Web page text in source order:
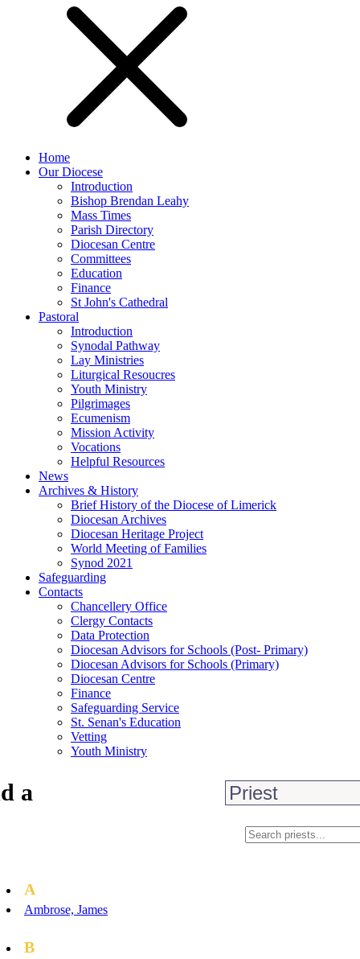
Home
Our Diocese
Introduction
Bishop Brendan Leahy
Mass Times
Parish Directory
Diocesan Centre
Committees
Education
Finance
St John's Cathedral
Pastoral
Introduction
Synodal Pathway
Lay Ministries
Liturgical Resoucres
Youth Ministry
Pilgrimages
Ecumenism
Mission Activity
Vocations
Helpful Resources
News
Archives & History
Brief History of the Diocese of Limerick
Diocesan Archives
Diocesan Heritage Project
World Meeting of Families
Synod 2021
Safeguarding
Contacts
Chancellery Office
Clergy Contacts
Data Protection
Diocesan Advisors for Schools (Post- Primary)
Diocesan Advisors for Schools (Primary)
Diocesan Centre
Finance
Safeguarding Service
St. Senan's Education
Vetting
Youth Ministry
a
A
Ambrose, James
B